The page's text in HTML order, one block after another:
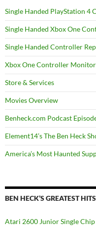
Single Handed PlayStation 4
Single Handed Xbox One
Single Handed Controller
Xbox One Controller
Store & Services
Movies Overview
Benheck.com Podcast
Element14’s The Ben Heck
America’s Most Haunted
BEN HECK’S GREATEST HITS
Atari 2600 Junior Single